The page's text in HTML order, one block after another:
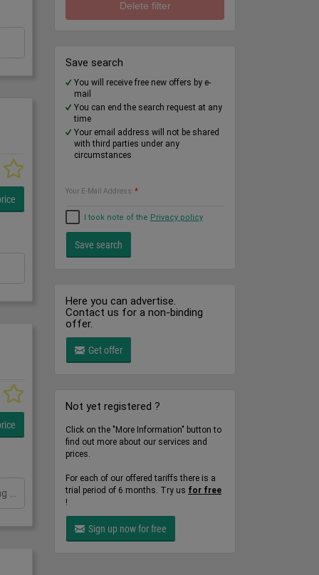
Palamatic M7 Palpharmamove drum lifter tipper, Stainless, Manual drum lifter and tipper, mobile, 250Kg safe working load
Delete filter
Save search
You will receive free new offers by e-
mail
You can end the search request at any
time
Your email address will not be shared
with third parties under any
circumstances
Your E-Mail Address: *
I took note of the Privacy policy
Here you can advertise.
Contact us for a non-binding
offer.
Get offer
Not yet registered ?
Click on the "More Information" button to
find out more about our services and
prices.
For each of our offered tariffs there is a
trial period of 6 months. Try us for free
!
Sign up now for free